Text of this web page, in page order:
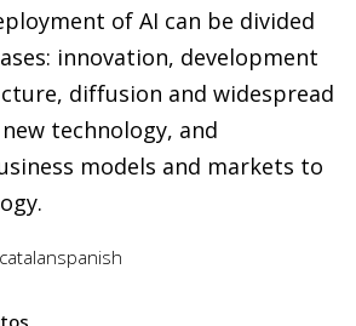
of AI can be divided
innovation, development
diffusion and widespread
technology, and
models and markets to
catalanspanish